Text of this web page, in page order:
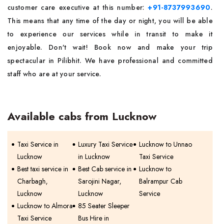
customer care executive at this number:+91-8737993690.
This means that any time of the day or night, you will be able
to experience our services while in transit to make it
enjoyable. Don't wait! Book now and make your trip
spectacular in Pilibhit. We have professional and committed
staff who are at your service.
Available cabs from Lucknow
Taxi Service in
Lucknow
Luxury Taxi Service
in Lucknow
Lucknow to Unnao
Taxi Service
Best taxi service in
Charbagh,
Lucknow
Best Cab service in
Sarojini Nagar,
Lucknow
Lucknow to
Balrampur Cab
Service
Lucknow to Almora
Taxi Service
85 Seater Sleeper
Bus Hire in